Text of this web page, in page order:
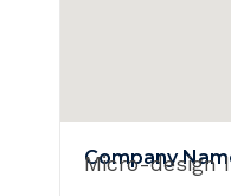
Company
Micro-design